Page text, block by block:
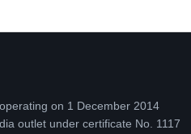
on 1 December 2014
outlet under certificate No. 1117